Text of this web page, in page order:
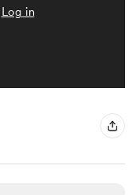
Log in